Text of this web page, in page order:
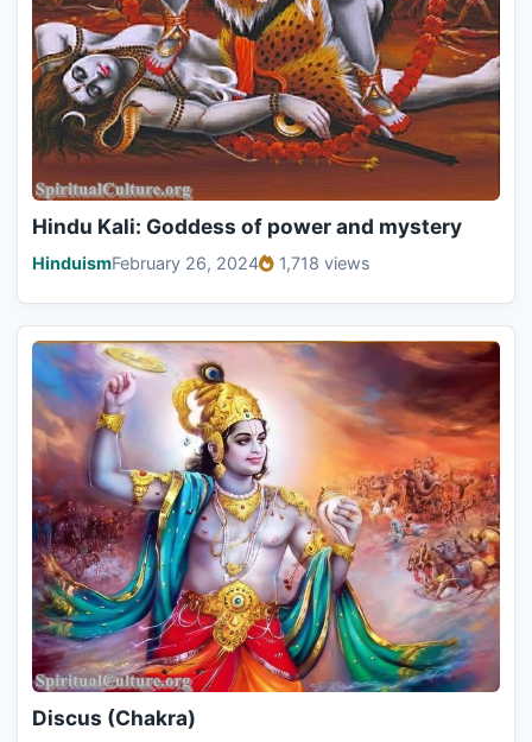
Hindu Kali: Goddess of power and mystery
HinduismFebruary 26, 2024 1,718 views
Discus (Chakra)